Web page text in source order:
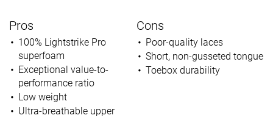
Pros
100% Lightstrike Pro
superfoam
Exceptional value-to-
performance ratio
Low weight
Ultra-breathable upper
Cons
Poor-quality laces
Short, non-gusseted tongue
Toebox durability